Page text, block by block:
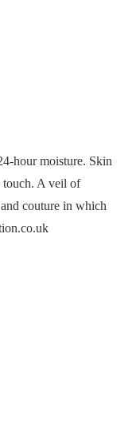
hour moisture. Skin
touch. A veil of
couture in which